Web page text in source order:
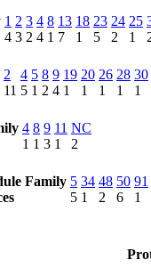
1
4
2
3
3
2
4
4
8
1
13
7
18
1
23
5
24
2
25
1
2
11
4
5
5
1
8
2
9
4
19
1
20
1
26
1
28
1
30
1
4
1
8
1
9
3
11
1
NC
2
Family 5
5
34
1
48
2
50
6
91
1